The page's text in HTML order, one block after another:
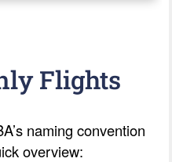
Flights
naming convention
overview: